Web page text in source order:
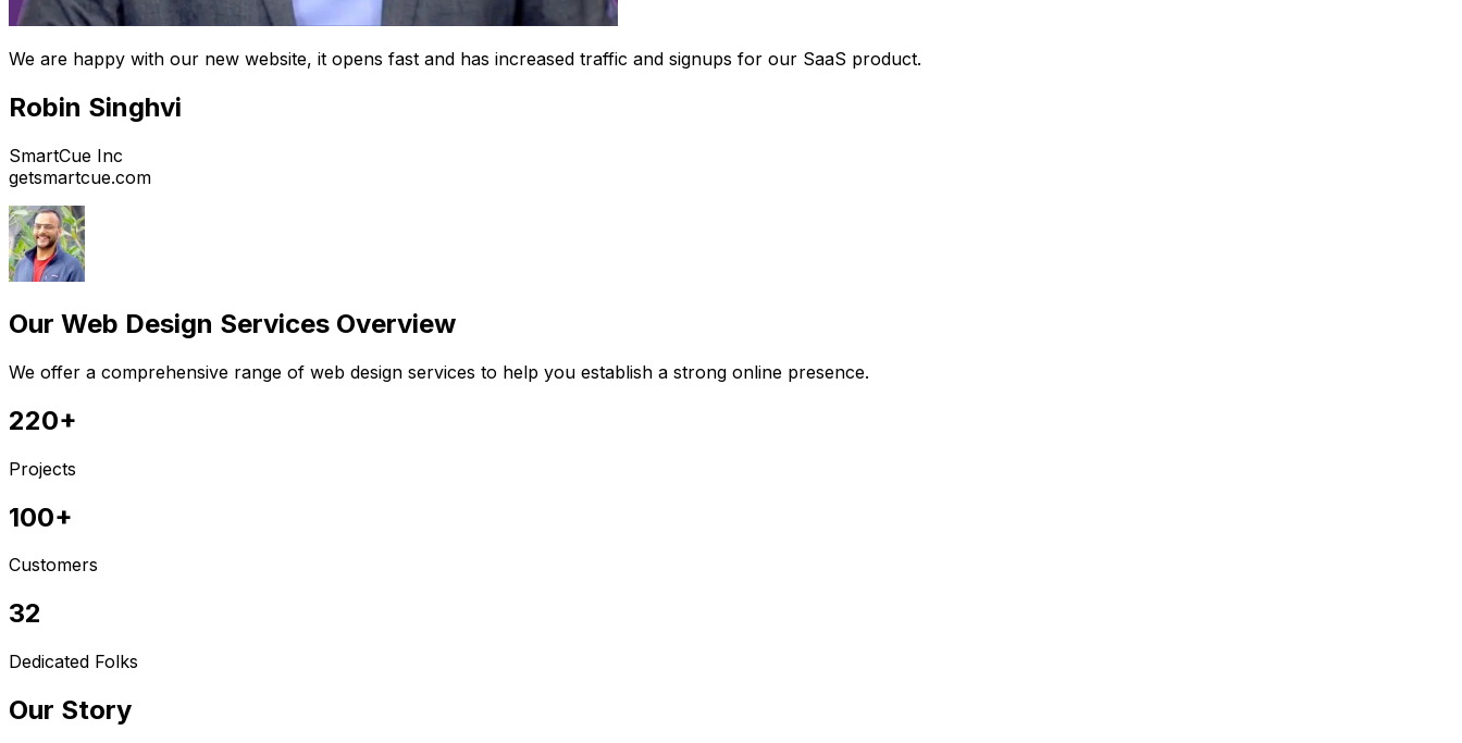
We are happy with our new website, it opens fast and has increased traffic and signups for our SaaS product.
Robin Singhvi
SmartCue Inc
getsmartcue.com
Our Web Design Services Overview
We offer a comprehensive range of web design services to help you establish a strong online presence.
220+
Projects
100+
Customers
32
Dedicated Folks
Our Story